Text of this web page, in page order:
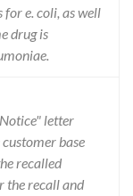
for e. coli, as well
drug is
letter
base
recalled
the recall and